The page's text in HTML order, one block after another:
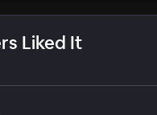
Liked It